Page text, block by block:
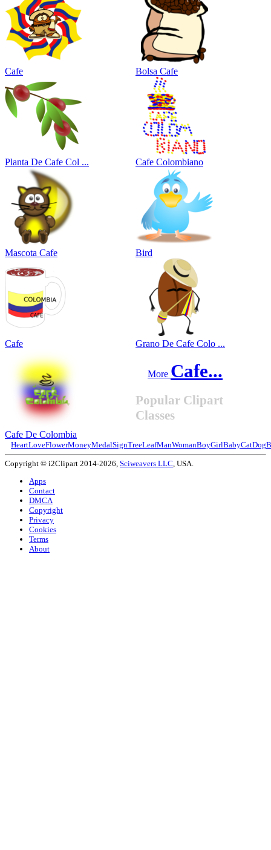
Cafe Bolsa Cafe
Planta De Cafe Col ... Cafe Colombiano
Mascota Cafe Bird
Cafe Grano De Cafe Colo ...
Cafe De Colombia
More Cafe...
Popular Clipart
Classes
HeartLoveFlowerMoneyMedalSignTreeLeafManWomanBoyGirlBabyCatDog
Copyright © i2Clipart 2014-2026, Sciweavers LLC, USA.
Apps
Contact
DMCA
Copyright
Privacy
Cookies
Terms
About